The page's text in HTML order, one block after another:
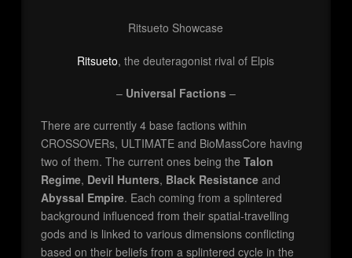
Ritsueto Showcase
Ritsueto, the deuteragonist rival of Elpis
– Universal Factions–
There are currently 4 base factions within
CROSSOVERs, ULTIMATE and BioMassCore having
two of them. The current ones being the Talon
Regime, Devil Hunters, Black Resistanceand
Abyssal Empire. Each coming from a splintered
background influenced from their spatial-travelling
gods and is linked to various dimensions conflicting
based on their beliefs from a splintered cycle in the